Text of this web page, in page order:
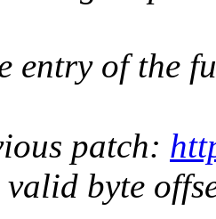
entry of the
patch:
valid byte